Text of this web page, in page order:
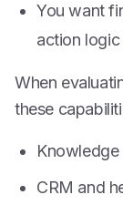
You want
action logic
When
these
CRM and